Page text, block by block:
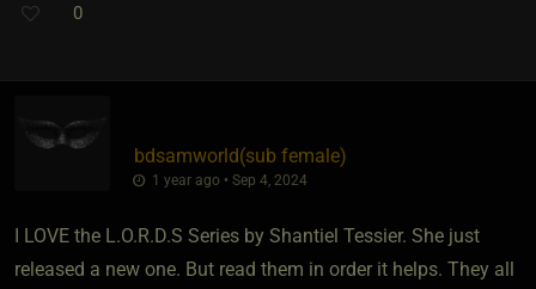
0
bdsamworld​(sub female)
1 year ago • Sep 4, 2024
I LOVE the L.O.R.D.S Series by Shantiel Tessier. She just
released a new one. But read them in order it helps. They all